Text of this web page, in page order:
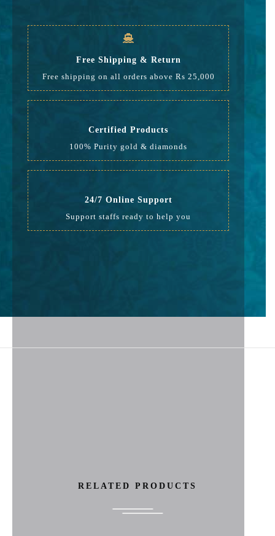
Free Shipping & Return
Free shipping on all orders above Rs 25,000
Certified Products
100% Purity gold & diamonds
24/7 Online Support
Support staffs ready to help you
RELATED PRODUCTS